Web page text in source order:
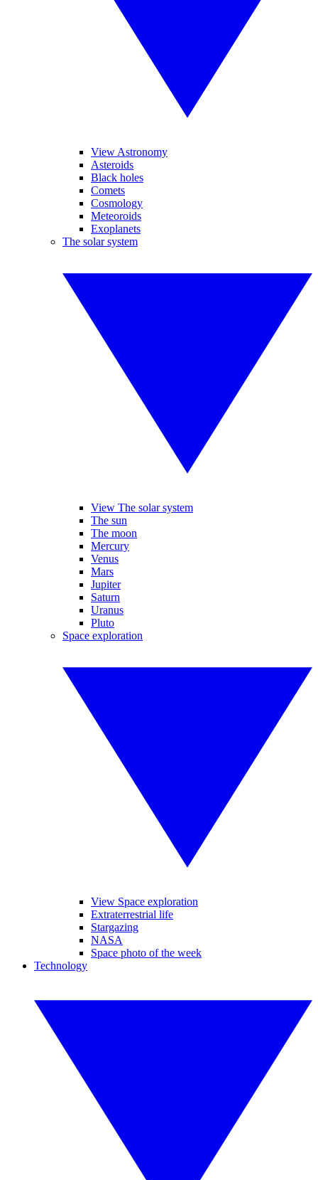
View Astronomy
Asteroids
Black holes
Comets
Cosmology
Meteoroids
Exoplanets
The solar system
View The solar system
The sun
The moon
Mercury
Venus
Mars
Jupiter
Saturn
Uranus
Pluto
Space exploration
View Space exploration
Extraterrestrial life
Stargazing
NASA
Space photo of the week
Technology